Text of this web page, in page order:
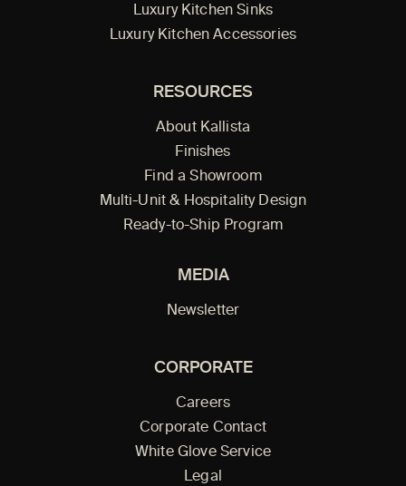
Luxury Kitchen Sinks
Luxury Kitchen Accessories
RESOURCES
About Kallista
Finishes
Find a Showroom
Multi-Unit & Hospitality Design
Ready-to-Ship Program
MEDIA
Newsletter
CORPORATE
Careers
Corporate Contact
White Glove Service
Legal